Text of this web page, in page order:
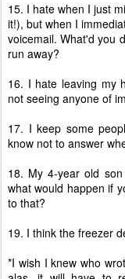
15. I hate when I just
it!), but when I
voicemail. What'd you
run away?
16. I hate leaving my
not seeing anyone of
17. I keep some
know not to answer
18. My 4-year old
what would happen if
to that?
19. I think the freezer
*I wish I knew who